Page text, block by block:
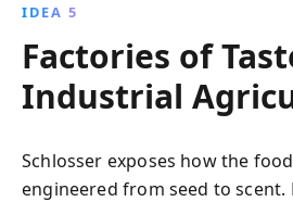
IDEA 5
Factories of
Industrial
Schlosser exposes how the
engineered from seed to